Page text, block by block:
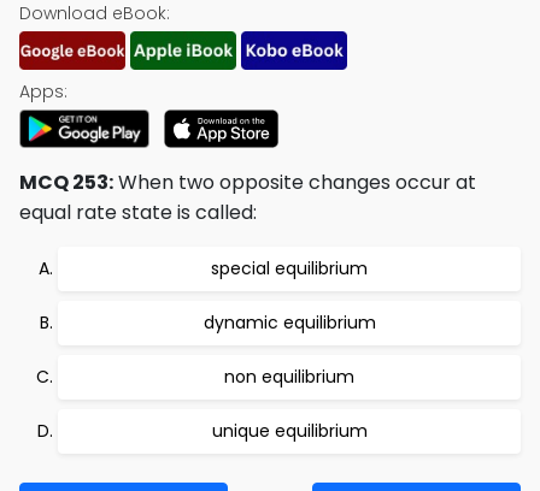
Download eBook:
Apps:
MCQ 253:When two opposite changes occur at
equal rate state is called:
special equilibrium
dynamic equilibrium
non equilibrium
unique equilibrium